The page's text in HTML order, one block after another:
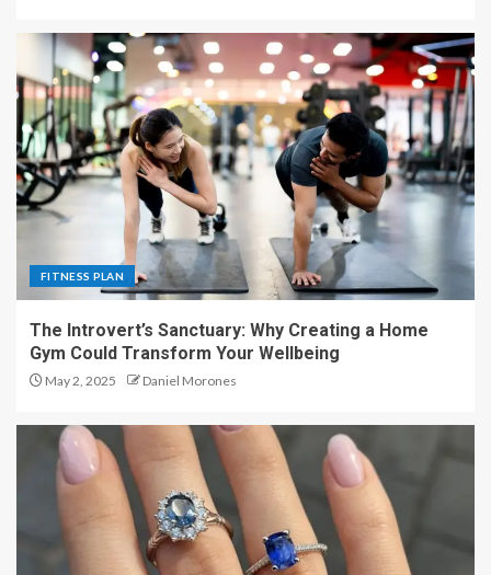
FITNESS PLAN
The Introvert’s Sanctuary: Why Creating a Home
Gym Could Transform Your Wellbeing
May 2, 2025 Daniel Morones